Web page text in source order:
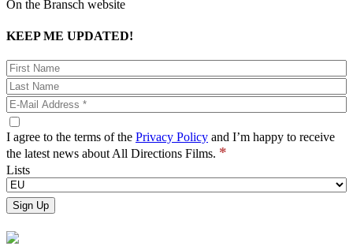
On the Bransch website
KEEP ME UPDATED!
I agree to the terms of the Privacy Policy and I’m happy to receive
the latest news about All Directions Films. *
Lists